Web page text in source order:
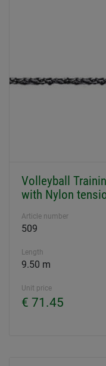
Volleyball
with Nylon
Article number
509
Length
9.50 m
Unit price
€ 71.45